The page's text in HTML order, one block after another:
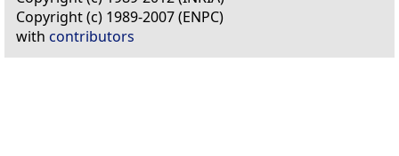
Copyright (c) 1989-2007 (ENPC)
with contributors